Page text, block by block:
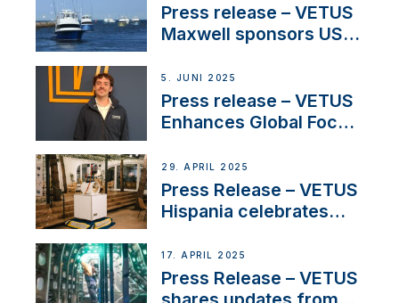
Press release – VETUS
Maxwell sponsors US
5. JUNI 2025
Press release – VETUS
Enhances Global Focus
Systems with New
Sales Manager
29. APRIL 2025
Press Release – VETUS
Hispania celebrates
innovation and
excellence in the
Iberian marine industry
17. APRIL 2025
Press Release – VETUS